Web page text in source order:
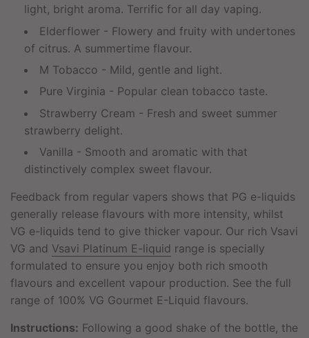
light, bright aroma. Terrific for all day vaping.
Elderflower - Flowery and fruity with undertones
of citrus. A summertime flavour.
M Tobacco - Mild, gentle and light.
Pure Virginia - Popular clean tobacco taste.
Strawberry Cream - Fresh and sweet summer
strawberry delight.
Vanilla - Smooth and aromatic with that
distinctively complex sweet flavour.
Feedback from regular vapers shows that PG e-liquids
generally release flavours with more intensity, whilst
VG e-liquids tend to give thicker vapour. Our rich Vsavi
VG and Vsavi Platinum E-liquid range is specially
formulated to ensure you enjoy both rich smooth
flavours and excellent vapour production. See the full
range of 100% VG Gourmet E-Liquid flavours.
Instructions: Following a good shake of the bottle, the